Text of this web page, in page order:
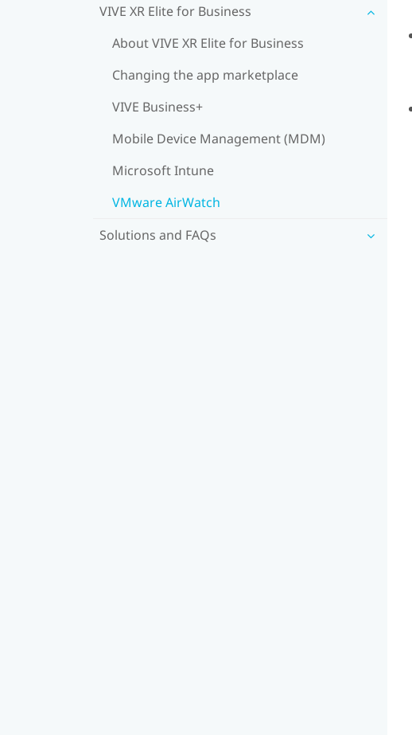
VIVE XR Elite for Business
About VIVE XR Elite for Business
Changing the app marketplace
VIVE Business+
Mobile Device Management (MDM)
Microsoft Intune
VMware AirWatch
Solutions and FAQs